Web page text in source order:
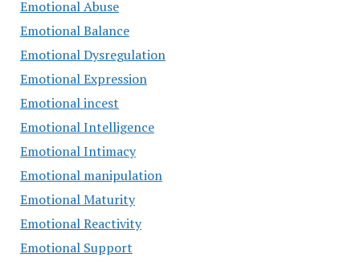
Emotional Abuse
Emotional Balance
Emotional Dysregulation
Emotional Expression
Emotional incest
Emotional Intelligence
Emotional Intimacy
Emotional manipulation
Emotional Maturity
Emotional Reactivity
Emotional Support